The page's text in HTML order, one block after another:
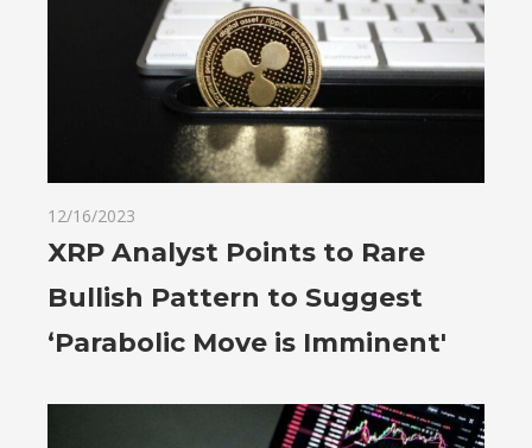
12/16/2023
XRP Analyst Points to Rare
Bullish Pattern to Suggest
‘Parabolic Move is Imminent'